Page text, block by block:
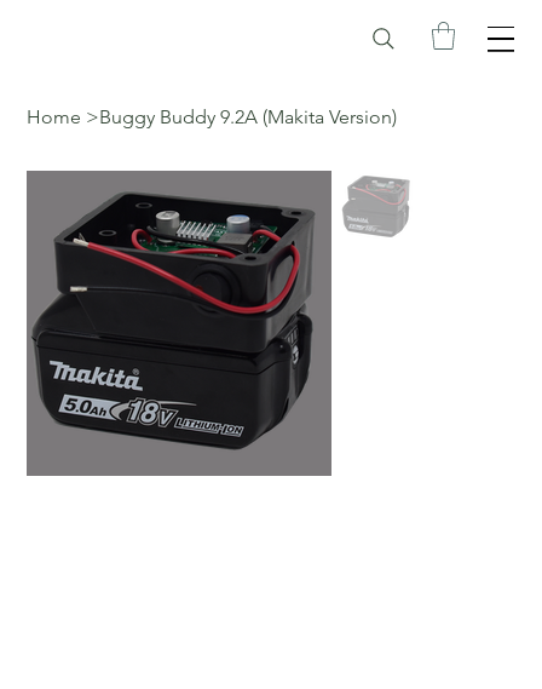
Home >Buggy Buddy 9.2A (Makita Version)